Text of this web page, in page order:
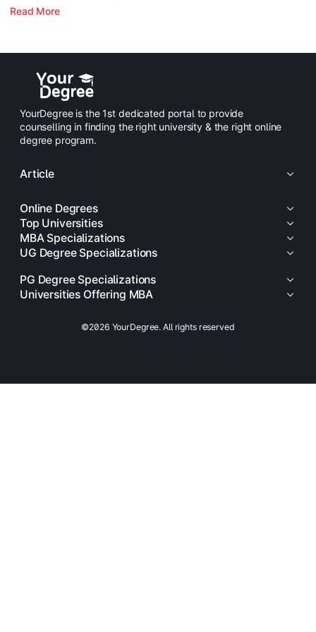
Read More
YourDegree is the 1st dedicated portal to provide
counselling in finding the right university & the right online
degree program.
Article
Online Degrees
Top Universities
MBA Specializations
UG Degree Specializations
PG Degree Specializations
Universities Offering MBA
©2026 YourDegree. All rights reserved